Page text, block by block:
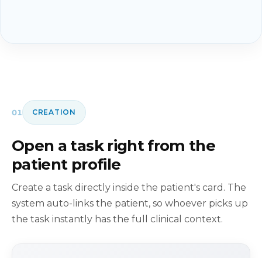
01 CREATION
Open a task right from the
patient profile
Create a task directly inside the patient's card. The
system auto-links the patient, so whoever picks up
the task instantly has the full clinical context.